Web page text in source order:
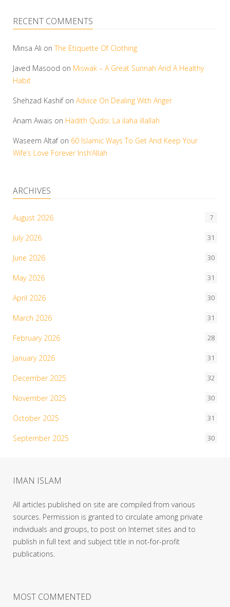
RECENT COMMENTS
Minsa Ali on The Etiquette Of Clothing
Javed Masood on Miswak – A Great Sunnah And A Healthy
Habit
Shehzad Kashifon Advice On Dealing With Anger
Anam Awais on Hadith Qudsi: La ilaha illallah
Waseem Altafon 60 Islamic Ways To Get And Keep Your
Wife’s Love Forever Insh’Allah
ARCHIVES
August 2026 7
July 2026 31
June 2026 30
May 2026 31
April 2026 30
March 2026 31
February 2026 28
January 2026 31
December 2025 32
November 2025 30
October 2025 31
September 2025 30
IMAN ISLAM
All articles published on site are compiled from various
sources. Permission is granted to circulate among private
individuals and groups, to post on Internet sites and to
publish in full text and subject title in not-for-profit
publications.
MOST COMMENTED